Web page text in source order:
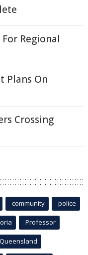
Regional
Plans On
Crossing
community police
Professor
Queensland